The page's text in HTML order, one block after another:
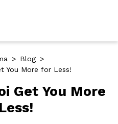
> Blog >
You More for Less!
Get You More